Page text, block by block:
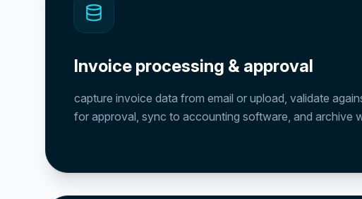
Invoice processing & approval
capture invoice data from email or upload, validate
for approval, sync to accounting software, and archive